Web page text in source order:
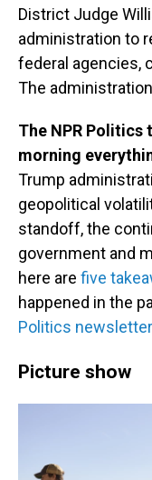
District Judge
administration to
federal agencies,
The
The NPR Politics
morning
Trump
geopolitical
standoff, the
government and
here are five
happened in the
Politics newsletter
Picture show